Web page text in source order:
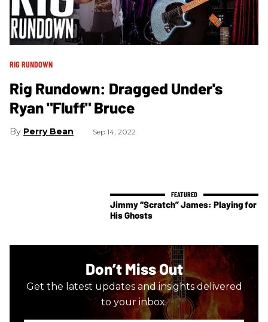
RIG RUNDOWN
Rig Rundown: Dragged Under's
Ryan "Fluff" Bruce
Perry Bean Sep 14, 2022
Jimmy “Scratch” James: Playing for
His Ghosts
Don’t Miss Out
Get the latest updates and insights delivered
to your inbox.